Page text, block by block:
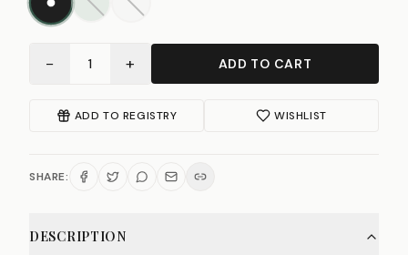
− 1 + ADD TO CART
ADD TO REGISTRY WISHLIST
SHARE:
DESCRIPTION